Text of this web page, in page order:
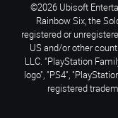
©2026 Ubisoft
Rainbow Six, the
registered or
US and/or other
LLC. "PlayStation
logo", "PS4",
registered